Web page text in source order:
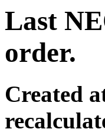
Last
order.
Created